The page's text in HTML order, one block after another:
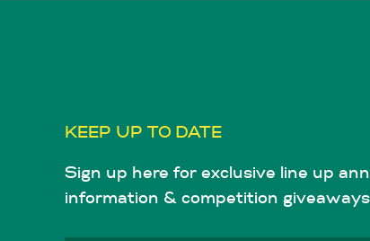
KEEP UP TO DATE
Sign up here for exclusive line up
information & competition